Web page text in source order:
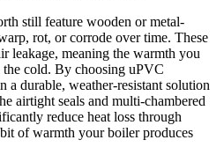
still feature wooden or metal-
rot, or corrode over time. These
leakage, meaning the warmth you
cold. By choosing uPVC
durable, weather-resistant solution
airtight seals and multi-chambered
reduce heat loss through
of warmth your boiler produces